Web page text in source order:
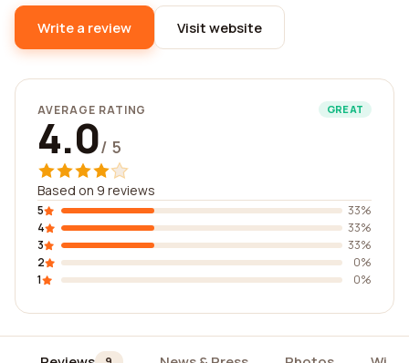
Write a review Visit website
AVERAGE RATING GREAT
4.0/ 5
Based on 9 reviews
5
33%
4
33%
3
33%
2
0%
1
0%